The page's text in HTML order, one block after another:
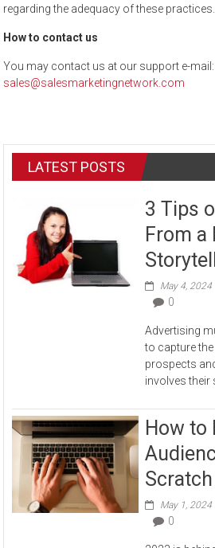
regarding the adequacy of these practices.
How to contact us
You may contact us at our support e-mail:
sales@salesmarketingnetwork.com
LATEST POSTS
3 Tips
From a
May 4, 2024
0
Advertising
to capture
prospects
involves their
How to
May 1, 2024
0